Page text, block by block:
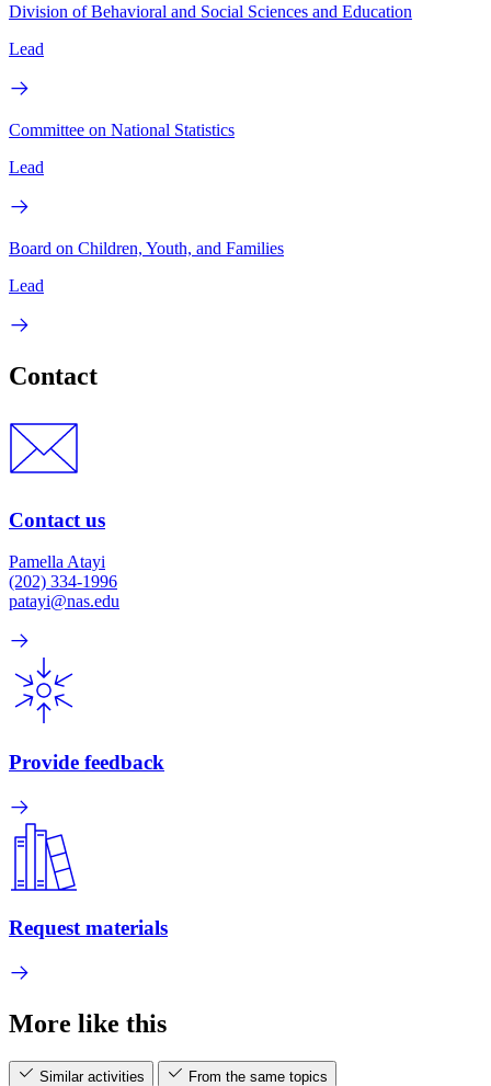
Division of Behavioral and Social Sciences and Education
Lead
Committee on National Statistics
Lead
Board on Children, Youth, and Families
Lead
Contact
Contact us
Pamella Atayi
(202) 334-1996
patayi@nas.edu
Provide feedback
Request materials
More like this
Similar activities
From the same topics